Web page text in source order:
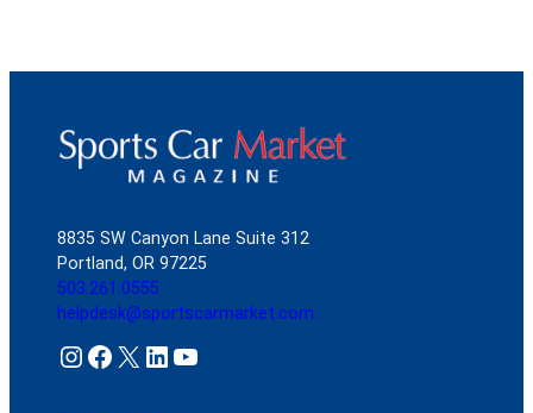
8835 SW Canyon Lane Suite 312
Portland, OR 97225
503.261.0555
helpdesk@sportscarmarket.com
Instagram Facebook X LinkedIn YouTube